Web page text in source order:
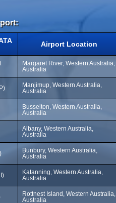
Airport Location
Margaret River, Western Australia,
Australia
Manjimup, Western Australia,
Australia
Busselton, Western Australia,
Australia
Albany, Western Australia,
Australia
Bunbury, Western Australia,
Australia
Katanning, Western Australia,
Australia
Rottnest Island, Western Australia,
Australia